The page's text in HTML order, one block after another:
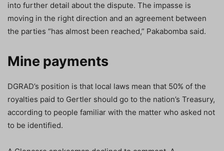
into further detail about the dispute. The impasse is
moving in the right direction and an agreement between
the parties “has almost been reached,” Pakabomba said.
Mine payments
DGRAD’s position is that local laws mean that 50% of the
royalties paid to Gertler should go to the nation’s Treasury,
according to people familiar with the matter who asked not
to be identified.